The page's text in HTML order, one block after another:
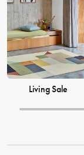
just as much,
designed to add
beautiful mirrors to
transform your
collection and find
Living Sale